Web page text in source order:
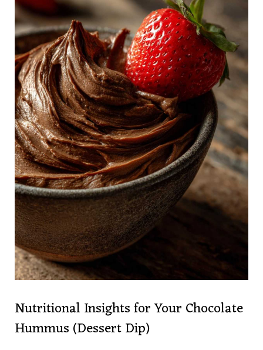
Nutritional Insights for Your Chocolate
Hummus (Dessert Dip)